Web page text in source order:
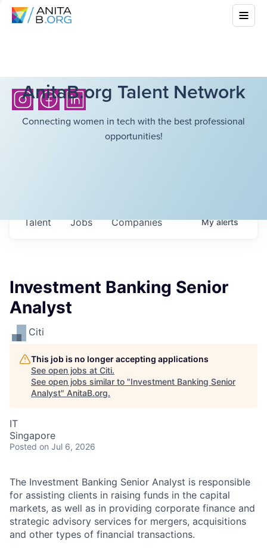
AnitaB.org Talent Network
Connecting women in tech with the best professional
opportunities!
Jobs Companies
Talent Myalerts
Investment Banking Senior
Analyst
Citi
This job is no longer accepting applications
See open jobs at Citi.
See open jobs similar to "Investment Banking Senior
Analyst" AnitaB.org.
IT
Singapore
Posted on Jul 6, 2026
The Investment Banking Senior Analyst is responsible
for assisting clients in raising funds in the capital
markets, as well as in providing corporate finance and
strategic advisory services for mergers, acquisitions
and other types of financial transactions.